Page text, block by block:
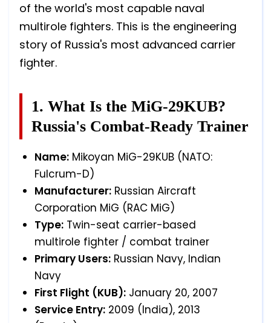
of the world's most capable naval
multirole fighters. This is the engineering
story of Russia's most advanced carrier
fighter.
1. What Is the MiG-29KUB?
Russia's Combat-Ready Trainer
Name: Mikoyan MiG-29KUB (NATO:
Fulcrum-D)
Manufacturer: Russian Aircraft
Corporation MiG (RAC MiG)
Type: Twin-seat carrier-based
multirole fighter / combat trainer
Primary Users: Russian Navy, Indian
Navy
First Flight (KUB): January 20, 2007
Service Entry: 2009 (India), 2013